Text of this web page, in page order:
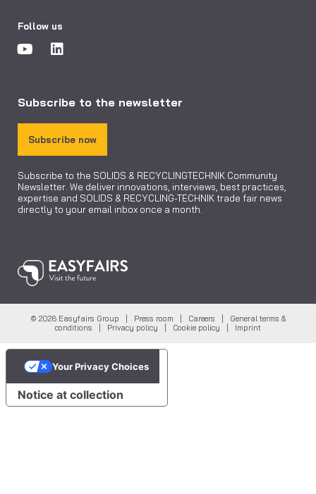
Follow us
Subscribe to the newsletter
Subscribe now
Subscribe to the SOLIDS & RECYCLINGTECHNIK Community
Newsletter. We deliver innovations, interviews, best practices,
expertise and SOLIDS & RECYCLING-TECHNIK trade fair news
directly to your email inbox once a month.
© 2026 Easyfairs Group | Press room Careers
General terms &
conditions
Privacy policy Cookie policy Imprint
Notice at collection
Your Privacy Choices